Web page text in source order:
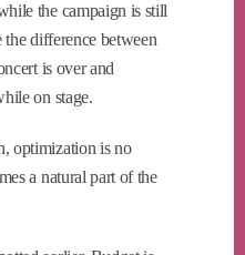
the campaign is still
difference between
is over and
on stage.
optimization is no
a natural part of the